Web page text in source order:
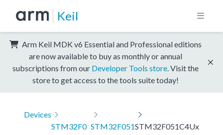
Keil
Arm Keil MDK v6 Essential and Professional editions
are now available to buy as monthly or annual
subscriptions from our Developer Tools store . Visit the
store to get access to the tools suite today!
Devices
STM32F0 STM32F051STM32F051C4Ux